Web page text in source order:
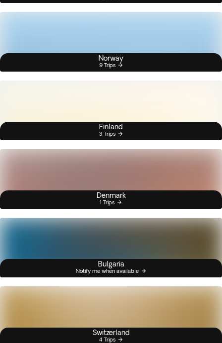
Norway
9 Trips
Finland
3 Trips
Denmark
1 Trips
Bulgaria
Notify me when available
Switzerland
4 Trips